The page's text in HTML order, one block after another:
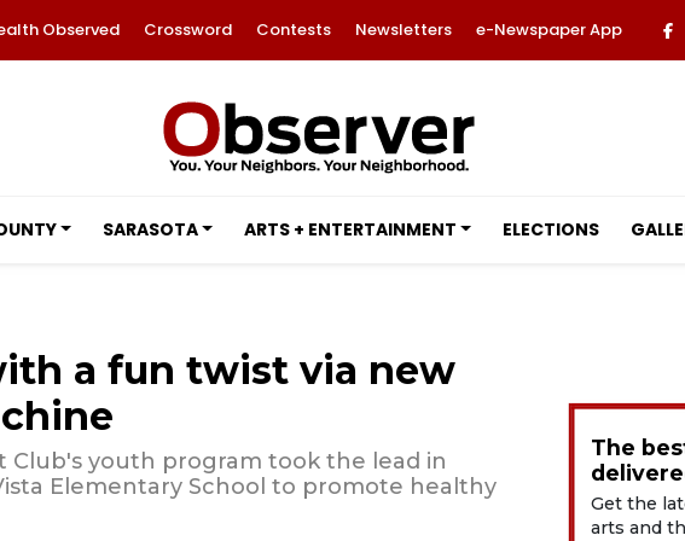
Observed Crossword Contests Newsletters e-Newspaper App
SARASOTA ARTS + ENTERTAINMENT ELECTIONS
a fun twist via new
Club's youth program took the lead in
Elementary School to promote healthy
The
Get the
arts and